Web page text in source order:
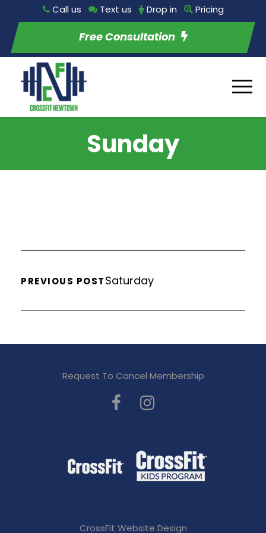
Call us Text us Drop in Pricing
Free Consultation
Sunday
PREVIOUS POSTSaturday
Request To Cancel Membership
CrossFit Website Design